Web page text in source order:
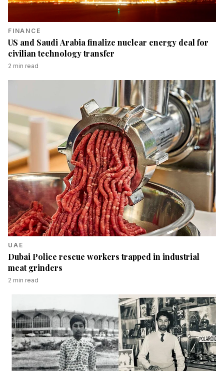
FINANCE
US and Saudi Arabia finalize nuclear energy deal for
civilian technology transfer
2 min read
UAE
Dubai Police rescue workers trapped in industrial
meat grinders
2 min read